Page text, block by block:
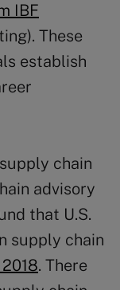
IBF
These
establish
chain
advisory
that U.S.
supply chain
. There